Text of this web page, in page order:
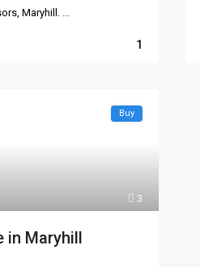
Maryhill. ...
1
3
Buy
in Maryhill
Kadri
Kankanday